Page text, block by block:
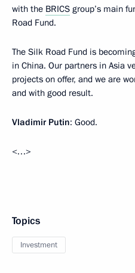
with the BRICS group’s main
Road Fund.
The Silk Road Fund is
in China. Our partners in Asia
projects on offer, and we are
and with good result.
Vladimir Putin: Good.
<…>
Topics
Investment